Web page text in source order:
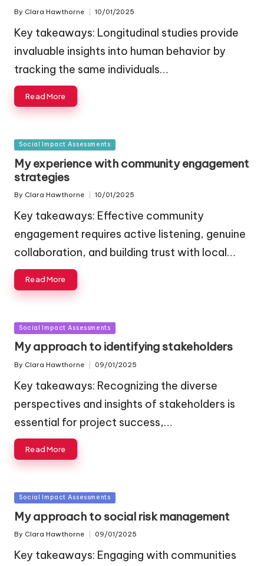
Posted
By Clara Hawthorne 10/01/2025
Key takeaways: Longitudinal studies provide
invaluable insights into human behavior by
tracking the same individuals…
Read More
Posted
Social Impact Assessments
My experience with community engagement
strategies
Posted
By Clara Hawthorne 10/01/2025
Key takeaways: Effective community
engagement requires active listening, genuine
collaboration, and building trust with local…
Read More
Posted
Social Impact Assessments
My approach to identifying stakeholders
Posted
By Clara Hawthorne 09/01/2025
Key takeaways: Recognizing the diverse
perspectives and insights of stakeholders is
essential for project success,…
Read More
Posted
Social Impact Assessments
My approach to social risk management
Posted
By Clara Hawthorne 09/01/2025
Key takeaways: Engaging with communities